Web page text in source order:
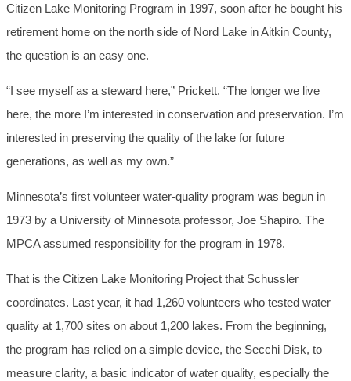
Citizen Lake Monitoring Program in 1997, soon after he bought his
retirement home on the north side of Nord Lake in Aitkin County,
the question is an easy one.
“I see myself as a steward here,” Prickett. “The longer we live
here, the more I’m interested in conservation and preservation. I’m
interested in preserving the quality of the lake for future
generations, as well as my own.”
Minnesota’s first volunteer water-quality program was begun in
1973 by a University of Minnesota professor, Joe Shapiro. The
MPCA assumed responsibility for the program in 1978.
That is the Citizen Lake Monitoring Project that Schussler
coordinates. Last year, it had 1,260 volunteers who tested water
quality at 1,700 sites on about 1,200 lakes. From the beginning,
the program has relied on a simple device, the Secchi Disk, to
measure clarity, a basic indicator of water quality, especially the